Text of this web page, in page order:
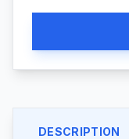
DESCRIPTION